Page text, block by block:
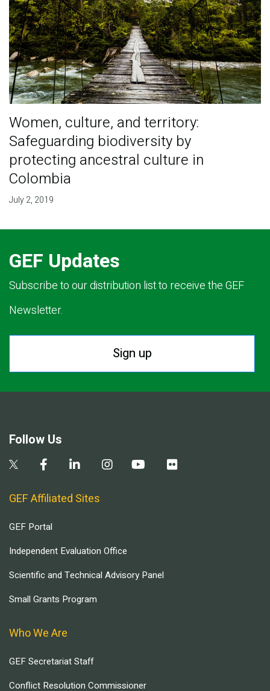
Women, culture, and territory:
Safeguarding biodiversity by
protecting ancestral culture in
Colombia
July 2, 2019
GEF Updates
Subscribe to our distribution list to receive the GEF
Newsletter.
Sign up
Follow Us
GEF Affiliated Sites
GEF Portal
Independent Evaluation Office
Scientific and Technical Advisory Panel
Small Grants Program
Who We Are
GEF Secretariat Staff
Conflict Resolution Commissioner